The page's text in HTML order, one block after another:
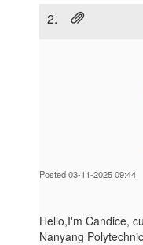
2.
Posted 03-11-2025 09:44
Hello,I'm Candice,
Nanyang